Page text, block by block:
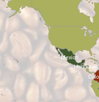
Mexico
Honduras